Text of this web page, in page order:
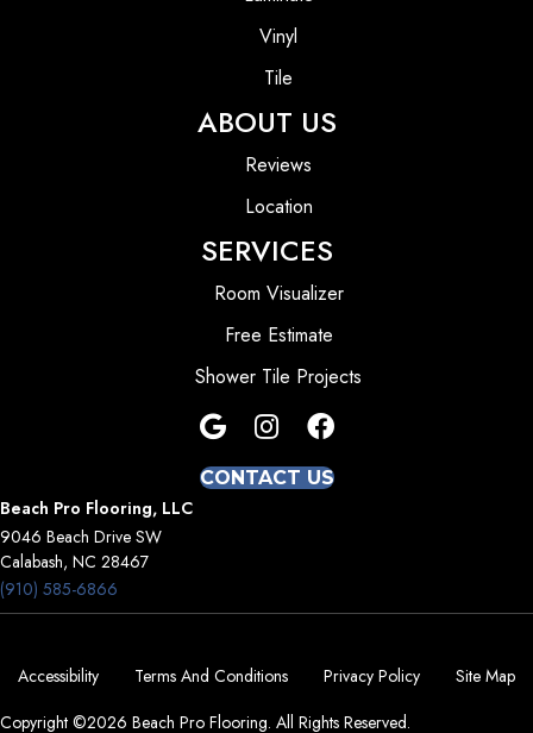
Vinyl
Tile
ABOUT US
Reviews
Location
SERVICES
Room Visualizer
Free Estimate
Shower Tile Projects
CONTACT US
Beach Pro Flooring, LLC
9046 Beach Drive SW
Calabash, NC 28467
(910) 585-6866
Copyright ©2026 Beach Pro Flooring. All Rights Reserved.
Accessibility Terms And Conditions Privacy Policy Site Map